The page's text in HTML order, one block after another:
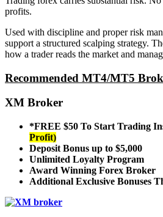
profits.
Used with discipline and proper risk
support a structured scalping strategy.
how a trader reads the market and
Recommended MT4/MT5
XM Broker
*FREE $50 To Start Trading
Profit)
Deposit Bonus up to $5,000
Unlimited Loyalty Program
Award Winning Forex Broker
Additional Exclusive Bonuses